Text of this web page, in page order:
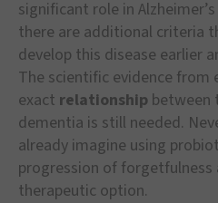
significant role in
there are additional criteria
develop this disease earlier
The scientific evidence from
exact relationship between
dementia is still needed.
already imagine using
progression of forgetfulness
therapeutic option.